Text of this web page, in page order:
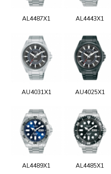
AL4487X1 AL4443X1
AU4031X1 AU4025X1
AL4489X1 AL4485X1